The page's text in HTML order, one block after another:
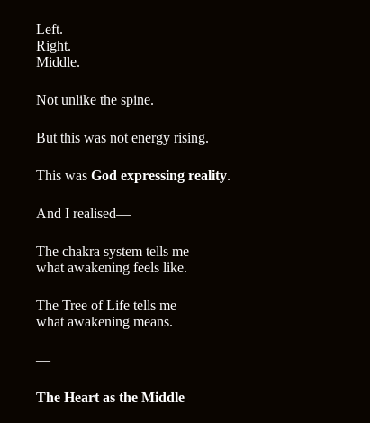
Left.
Right.
Middle.
Not unlike the spine.
But this was not energy rising.
This was God expressing reality.
And I realised—
The chakra system tells me
what awakening feels like.
The Tree of Life tells me
what awakening means.
—
The Heart as the Middle